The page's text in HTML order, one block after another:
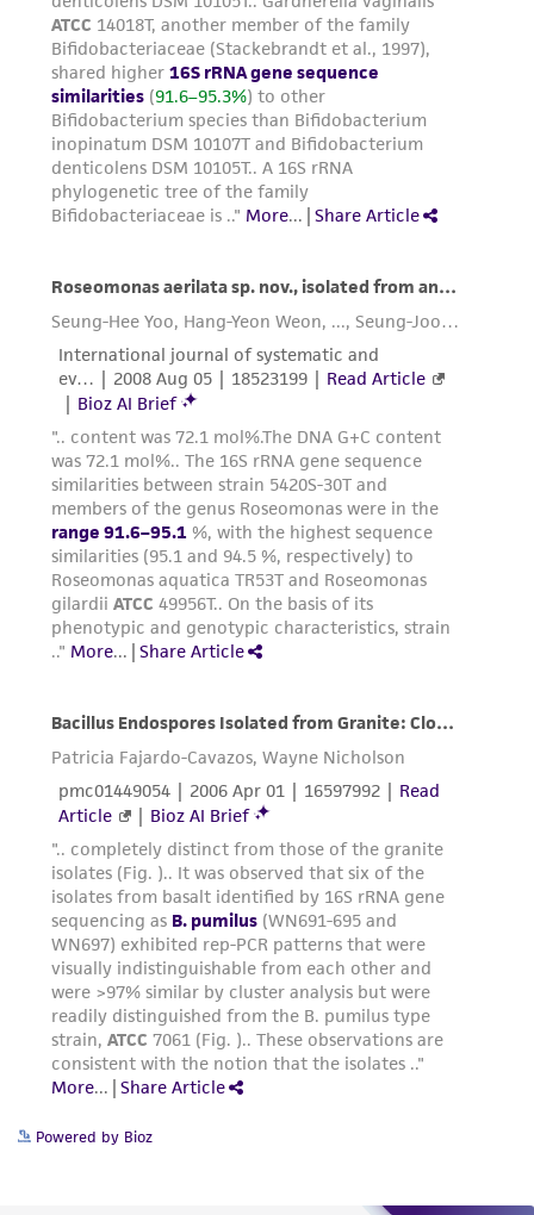
product sheet, ATCC makes no warranties or
representations as to its accuracy. Citations
from scientific literature and patents are
provided for informational purposes only. ATCC
does not warrant that such information has
been confirmed to be accurate or complete
and the customer bears the sole responsibility
of confirming the accuracy and completeness
This product is sent on the condition that the
customer is responsible for and assumes all risk
and responsibility in connection with the
receipt, handling, storage, disposal, and use of
the ATCC product including without limitation
taking all appropriate safety and handling
precautions to minimize health or
environmental risk. As a condition of receiving
the material, the customer agrees that any
activity undertaken with the ATCC product and
any progeny or modifications will be conducted
in compliance with all applicable laws,
provided 'AS IS' with no representations or
warranties whatsoever except as expressly set
forth herein and in no event shall ATCC, its
parents, subsidiaries, directors, officers, agents,
employees, assigns, successors, and affiliates be
liable for indirect, special, incidental, or
consequential damages of any kind in
connection with or arising out of the
customer's use of the product. While
reasonable effort is made to ensure
authenticity and reliability of materials on
deposit, ATCC is not liable for damages arising
from the misidentification or misrepresentation
Powered by Bioz